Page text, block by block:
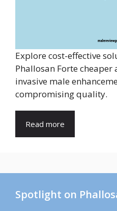
Explore cost-effective
Phallosan Forte
invasive male
compromising quality.
Read more
Spotlight on